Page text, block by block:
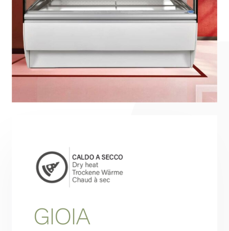
Projects
Hydronic System
GIOIA